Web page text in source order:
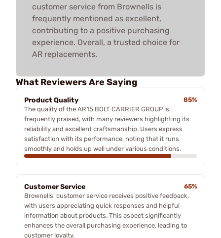
customer service from Brownells is
frequently mentioned as excellent,
contributing to a positive purchasing
experience. Overall, a trusted choice for
AR replacements.
What Reviewers Are Saying
Product Quality
85%
The quality of the AR15 BOLT CARRIER GROUP is
frequently praised, with many reviewers highlighting its
reliability and excellent craftsmanship. Users express
satisfaction with its performance, noting that it runs
smoothly and holds up well under various conditions.
Customer Service
65%
Brownells' customer service receives positive feedback,
with users appreciating quick responses and helpful
information about products. This aspect significantly
enhances the overall purchasing experience, leading to
customer loyalty.